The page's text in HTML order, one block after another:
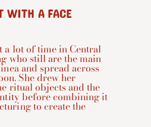
WITH A FACE
a lot of time in Central
who still are the main
and spread across
She drew her
ritual objects and the
before combining it
to create the